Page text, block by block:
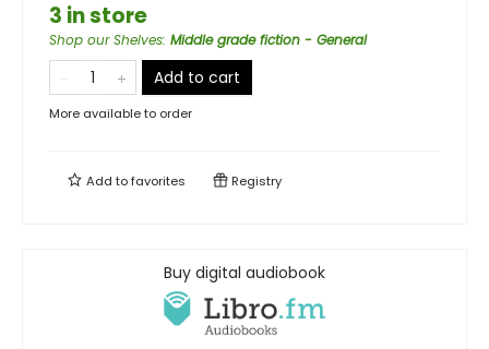
3 in store
Shop our Shelves: Middle grade fiction - General
Add to cart
More available to order
Add tofavorites Registry
Buy digital audiobook